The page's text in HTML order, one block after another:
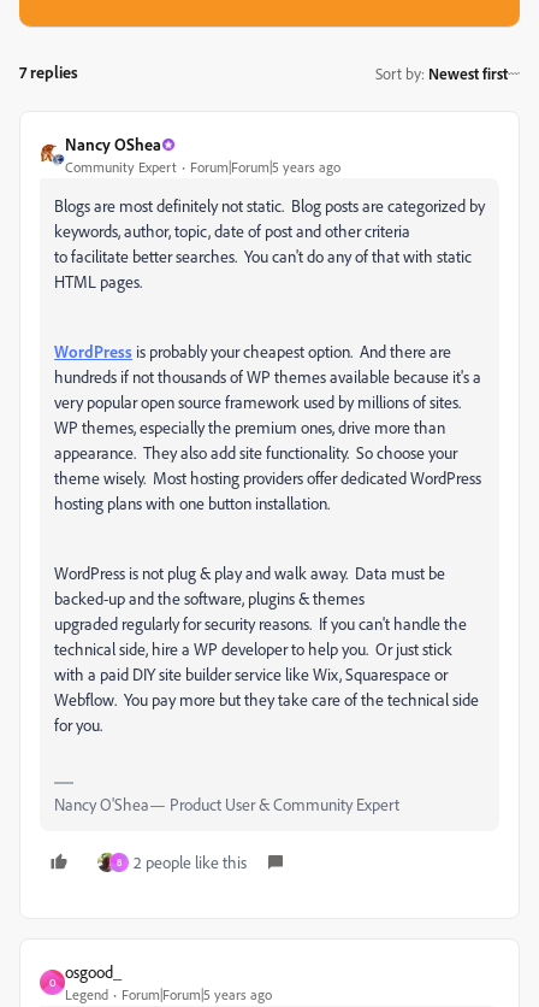
7 replies Sort by: Newest first
Nancy OShea
Community Expert Forum|Forum|5 years ago
Blogs are most definitely not static. Blog posts are categorized by
keywords, author, topic, date of post and other criteria
to facilitate better searches. You can't do any of that with static
HTML pages.
WordPress is probably your cheapest option. And there are
hundreds if not thousands of WP themes available because it's a
very popular open source framework used by millions of sites.
WP themes, especially the premium ones, drive more than
appearance. They also add site functionality. So choose your
theme wisely. Most hosting providers offer dedicated WordPress
hosting plans with one button installation.
WordPress is not plug & play and walk away. Data must be
backed-up and the software, plugins & themes
upgraded regularly for security reasons. If you can't handle the
technical side, hire a WP developer to help you. Or just stick
with a paid DIY site builder service like Wix, Squarespace or
Webflow. You pay more but they take care of the technical side
for you.
Nancy O'Shea— Product User & Community Expert
8 2 people like this
O
osgood_
Legend Forum|Forum|5 years ago